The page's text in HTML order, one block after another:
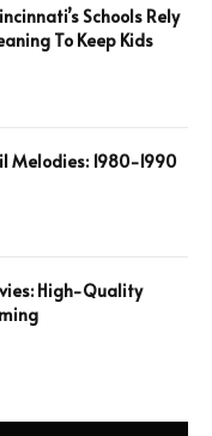
Schools Rely
To Keep Kids
Melodies: 1980-1990
High-Quality